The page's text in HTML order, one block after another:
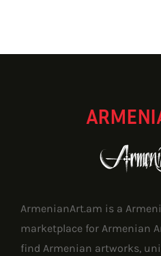
ArmenianArt.am is a
marketplace for Armenian
find Armenian artworks,